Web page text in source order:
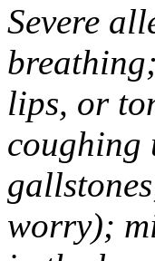
Severe
lips, or
worry);